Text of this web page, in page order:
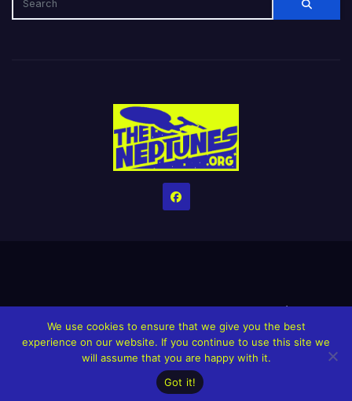
HomeCreditsHelp The Website stay alive!The Grindin’ Discord
The Neptunes Discography The Neptunes Singles/Videos
Upcoming Projects
We use cookies to ensure that we give you the best
experience on our website. If you continue to use this site we
will assume that you are happy with it.
Got it!